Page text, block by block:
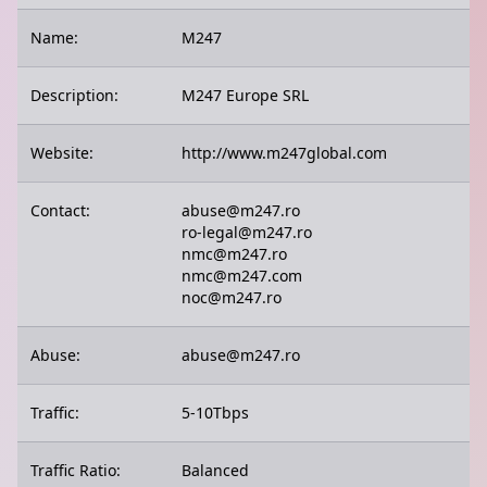
Name: M247
Description: M247 Europe SRL
Website: http://www.m247global.com
Contact:
abuse@m247.ro
ro-legal@m247.ro
nmc@m247.ro
nmc@m247.com
noc@m247.ro
Abuse: abuse@m247.ro
Traffic: 5-10Tbps
Traffic Ratio: Balanced